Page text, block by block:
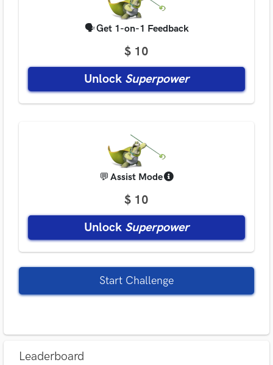
🗣Get 1-on-1 Feedback
$ 10
Unlock Superpower
💬 Assist Mode
$ 10
Unlock Superpower
Start Challenge
Leaderboard